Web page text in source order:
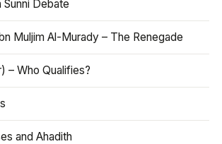
Sunni Debate
Muljim Al-Murady – The Renegade
– Who Qualifies?
and Ahadith